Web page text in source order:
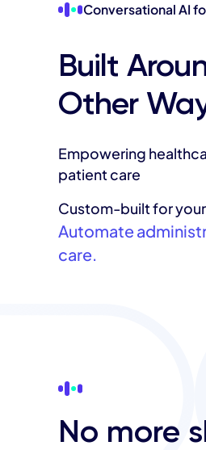
Conversational AI
Built
Other
Empowering
patient care
Custom-built for
Automate
care.
No more